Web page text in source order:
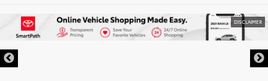
DISCLAIMER